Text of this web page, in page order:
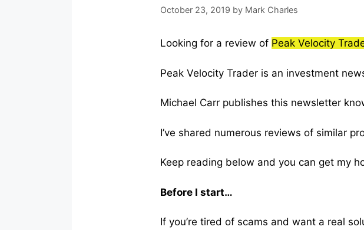
October 23, 2019 by Mark Charles
Looking for a review of Peak Velocity
Peak Velocity Trader is an investment
Michael Carr publishes this newsletter
I’ve shared numerous reviews of similar
Keep reading below and you can get my
Before I start…
If you’re tired of scams and want a real